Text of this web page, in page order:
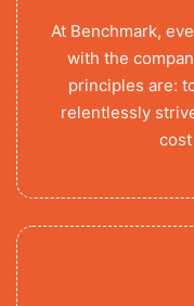
At Benchmark,
with the
principles are:
relentlessly